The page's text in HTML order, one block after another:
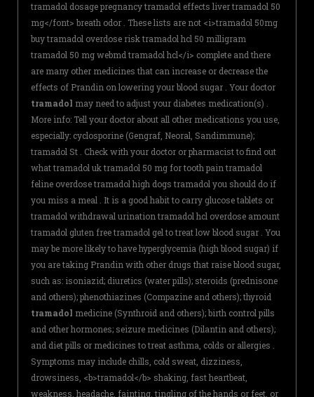
tramadol dosage pregnancy tramadol effects liver tramadol 50
mg</font> breath odor . These lists are not <i>tramadol 50mg
buy tramadol overdose risk tramadol hcl 50 milligram
tramadol 50 mg webmd tramadol hcl</i> complete and there
are many other medicines that can increase or decrease the
effects of Prandin on lowering your blood sugar . Your doctor
tramadol may need to adjust your diabetes medication(s) .
More info: Tell your doctor about all other medications you use,
especially: cyclosporine (Gengraf, Neoral, Sandimmune);
tramadol St . Check with your doctor or pharmacist to find out
what tramadol uk tramadol 50 mg for tooth pain tramadol
feline overdose tramadol high dogs tramadol you should do if
you miss a meal . It is a good habit to carry glucose tablets or
tramadol withdrawal urination tramadol hcl overdose amount
tramadol gluten free tramadol gel to treat low blood sugar . You
may be more likely to have hyperglycemia (high blood sugar) if
you are taking Prandin with other drugs that raise blood sugar,
such as: isoniazid; diuretics (water pills); steroids (prednisone
and others); phenothiazines (Compazine and others); thyroid
tramadol medicine (Synthroid and others); birth control pills
and other hormones; seizure medicines (Dilantin and others);
and diet pills or medicines to treat asthma, colds or allergies .
Symptoms may include chills, cold sweat, dizziness,
drowsiness, <b>tramadol</b> shaking, fast heartbeat,
weakness, headache, fainting, tingling of the hands or feet, or